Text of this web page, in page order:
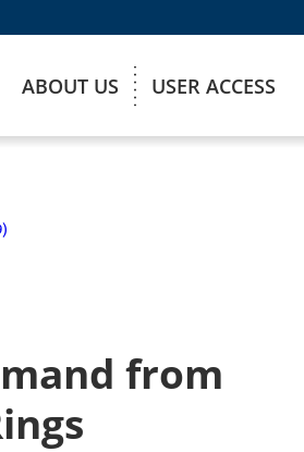
ABOUT US USER ACCESS
from